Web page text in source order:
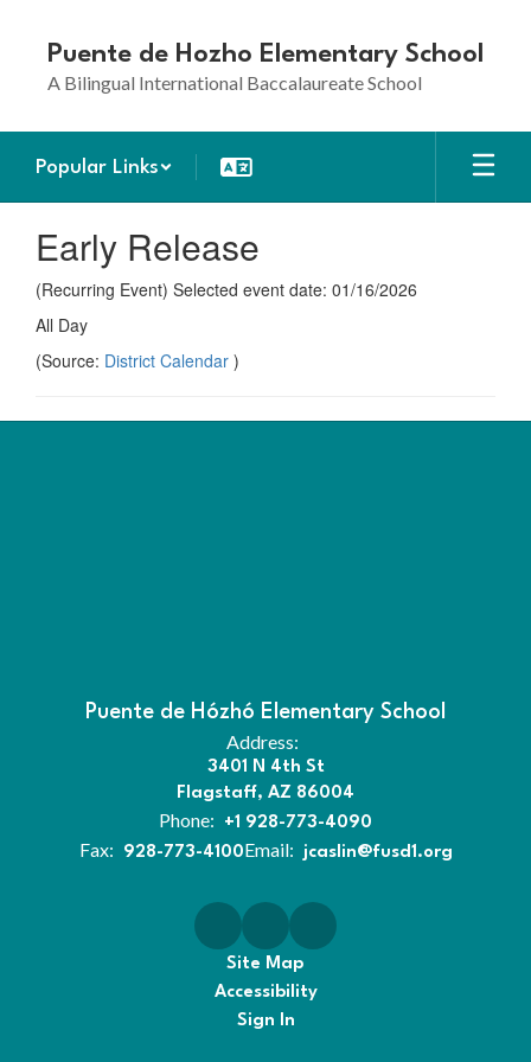
content
Puente de Hozho Elementary School
A Bilingual International Baccalaureate School
Popular Links
Early Release
(Recurring Event) Selected event date: 01/16/2026
All Day
(Source: District Calendar )
Puente de Hózhó Elementary School
Address:
3401 N 4th St
Flagstaff, AZ 86004
Phone: +1 928-773-4090
Fax: 928-773-4100Email: jcaslin@fusd1.org
Site Map
Accessibility
Sign In